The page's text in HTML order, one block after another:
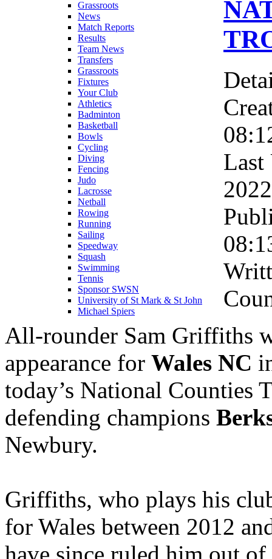
Grassroots
News
Match Reports
Results
Team News
Transfers
Grassroots
Fixtures
Your Club
Athletics
Badminton
Basketball
Bowls
Cycling
Diving
Fencing
Judo
Lacrosse
Netball
Rowing
Running
Sailing
Speedway
Squash
Swimming
Tennis
Sponsor SWSN
University of St Mark & St John
Michael Spiers
Last
All-rounder Sam Griffiths
appearance for Wales NC
today’s National Counties
defending champions
Newbury.
Griffiths, who plays his
for Wales between 2012
have since ruled him out of